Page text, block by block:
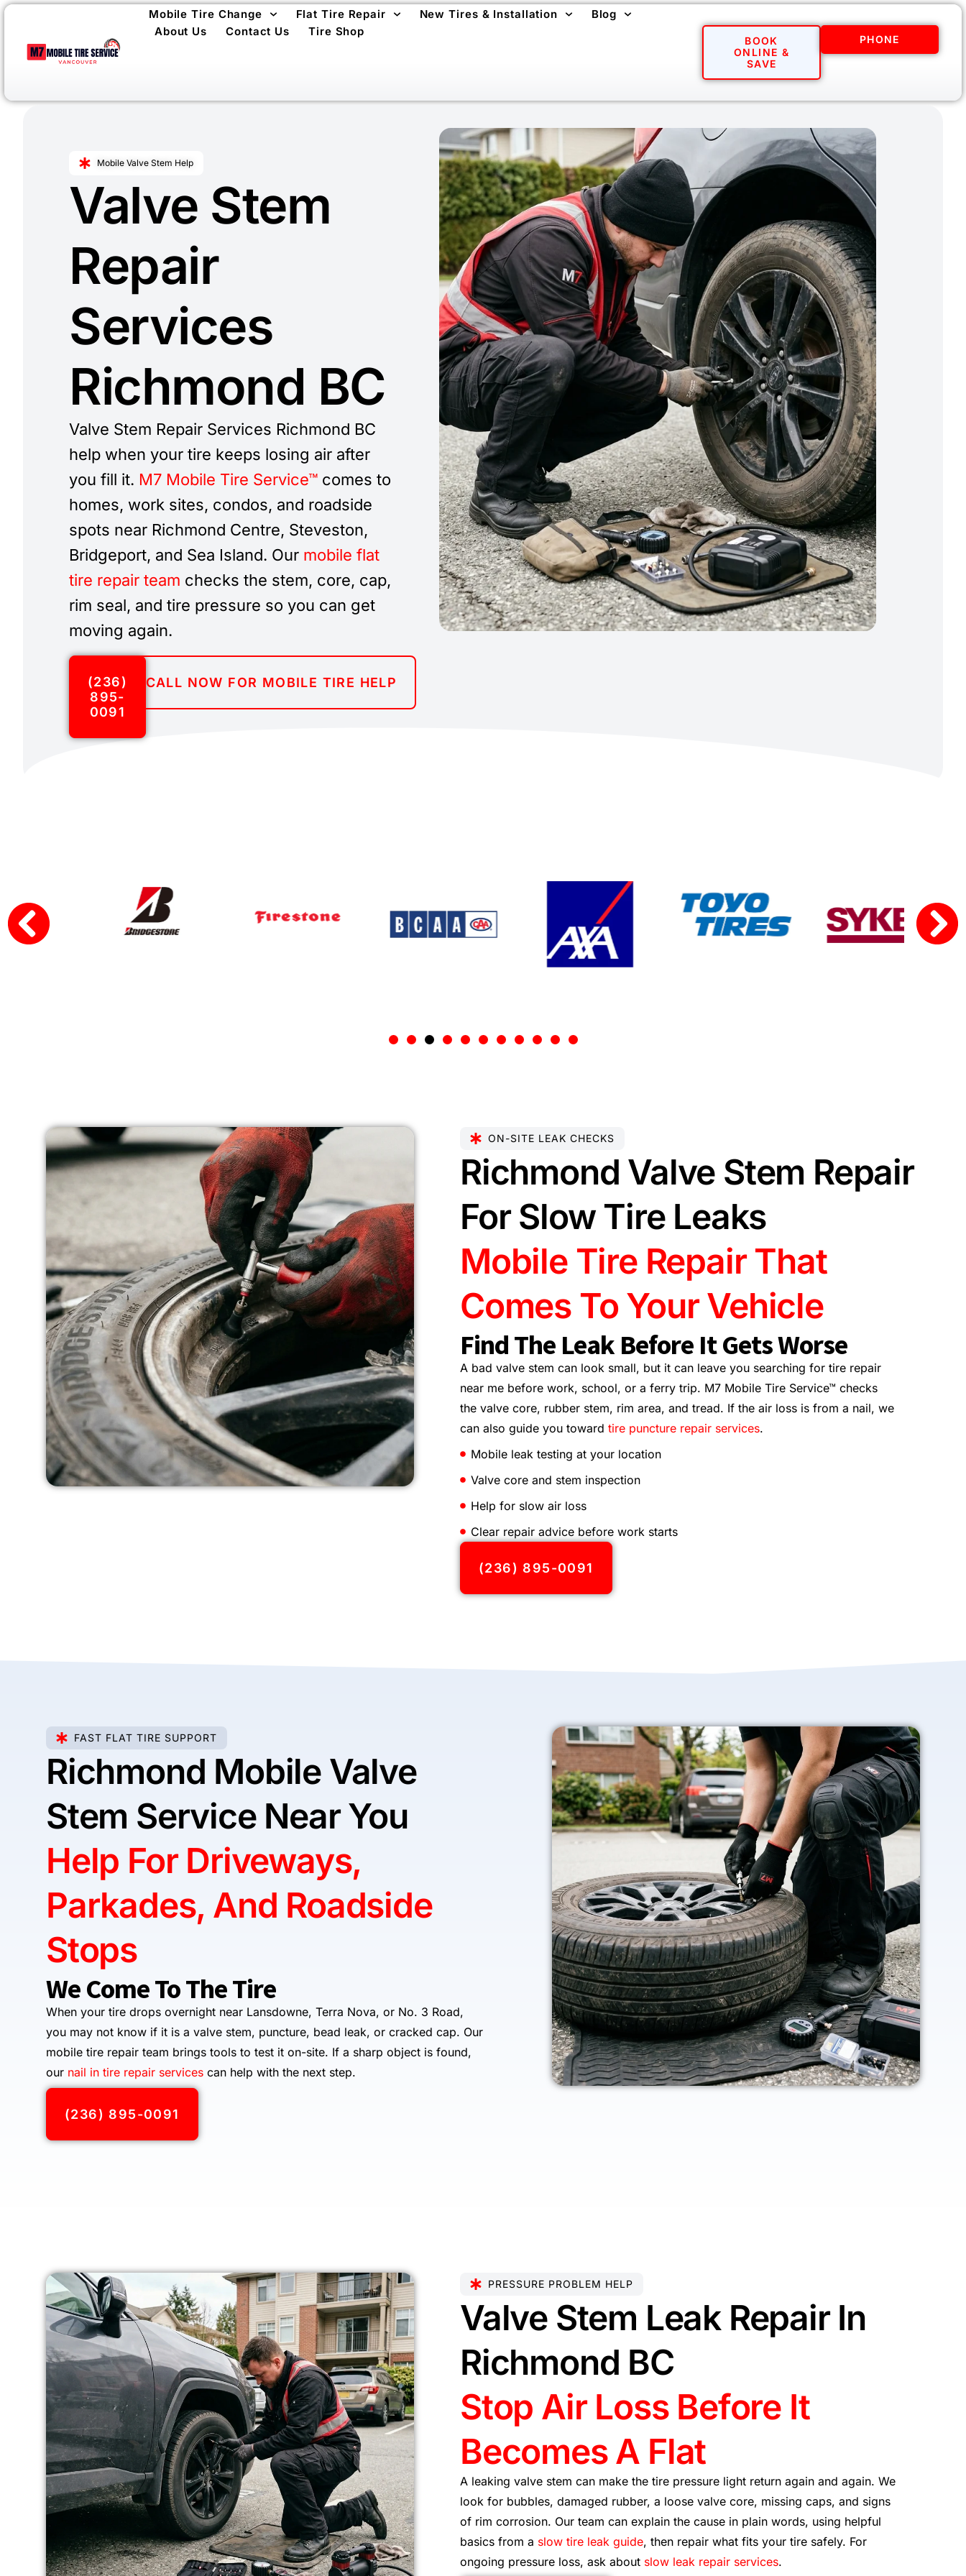
Mobile Tire Change Flat Tire Repair New Tires & Installation
Blog
About Us
Contact Us Tire Shop
BOOK
ONLINE &
SAVE
PHONE
Mobile Valve Stem Help
Valve Stem
Repair
Services
Richmond BC
Valve Stem Repair Services Richmond BC
help when your tire keeps losing air after
you fill it. M7 Mobile Tire Service™ comes to
homes, work sites, condos, and roadside
spots near Richmond Centre, Steveston,
Bridgeport, and Sea Island. Our mobile flat
tire repair team checks the stem, core, cap,
rim seal, and tire pressure so you can get
moving again.
(236)
895-
0091
CALL NOW FOR MOBILE TIRE HELP
ON-SITE LEAK CHECKS
Richmond Valve Stem Repair
For Slow Tire Leaks
Mobile Tire Repair That
Comes To Your Vehicle
Find The Leak Before It Gets Worse
A bad valve stem can look small, but it can leave you searching for tire repair
near me before work, school, or a ferry trip. M7 Mobile Tire Service™ checks
the valve core, rubber stem, rim area, and tread. If the air loss is from a nail, we
can also guide you toward tire puncture repair services.
Mobile leak testing at your location
Valve core and stem inspection
Help for slow air loss
Clear repair advice before work starts
(236) 895-0091
FAST FLAT TIRE SUPPORT
Richmond Mobile Valve
Stem Service Near You
Help For Driveways,
Parkades, And Roadside
Stops
We Come To The Tire
When your tire drops overnight near Lansdowne, Terra Nova, or No. 3 Road,
you may not know if it is a valve stem, puncture, bead leak, or cracked cap. Our
mobile tire repair team brings tools to test it on-site. If a sharp object is found,
our nail in tire repair services can help with the next step.
(236) 895-0091
PRESSURE PROBLEM HELP
Valve Stem Leak Repair In
Richmond BC
Stop Air Loss Before It
Becomes A Flat
A leaking valve stem can make the tire pressure light return again and again. We
look for bubbles, damaged rubber, a loose valve core, missing caps, and signs
of rim corrosion. Our team can explain the cause in plain words, using helpful
basics from a slow tire leak guide, then repair what fits your tire safely. For
ongoing pressure loss, ask about slow leak repair services.